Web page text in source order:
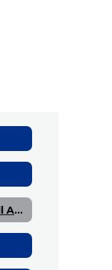
Sponsorship of Carroll Athletics